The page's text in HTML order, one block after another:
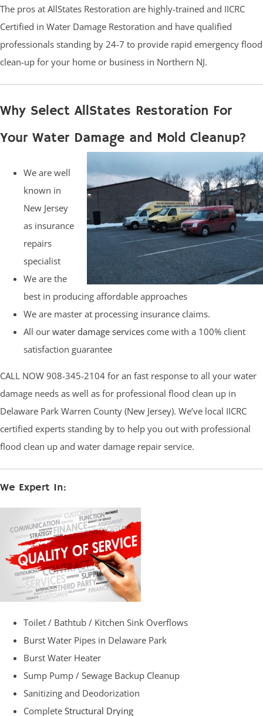
The pros at AllStates Restoration are highly-trained and IICRC
Certified in Water Damage Restoration and have qualified
professionals standing by 24-7 to provide rapid emergency flood
clean-up for your home or business in Northern NJ.
Why Select AllStates Restoration For
Your Water Damage and Mold Cleanup?
We are well
known in
New Jersey
as insurance
repairs
specialist
We are the
best in producing affordable approaches
We are master at processing insurance claims.
All our water damage services come with a 100% client
satisfaction guarantee
CALL NOW 908-345-2104 for an fast response to all your water
damage needs as well as for professional flood clean up in
Delaware Park Warren County (New Jersey). We’ve local IICRC
certified experts standing by to help you out with professional
flood clean up and water damage repair service.
We Expert In:
Toilet / Bathtub / Kitchen Sink Overflows
Burst Water Pipes in Delaware Park
Burst Water Heater
Sump Pump / Sewage Backup Cleanup
Sanitizing and Deodorization
Complete Structural Drying